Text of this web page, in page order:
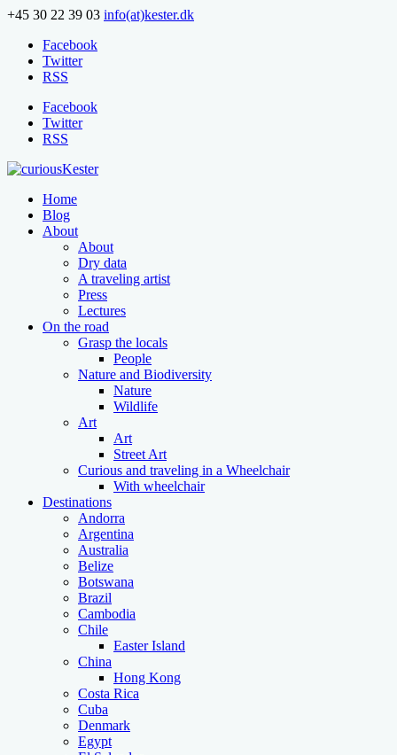
+45 30 22 39 03 info(at)kester.dk
Facebook
Twitter
RSS
Facebook
Twitter
RSS
Home
Blog
About
About
Dry data
A traveling artist
Press
Lectures
On the road
Grasp the locals
People
Nature and Biodiversity
Nature
Wildlife
Art
Art
Street Art
Curious and traveling in a Wheelchair
With wheelchair
Destinations
Andorra
Argentina
Australia
Belize
Botswana
Brazil
Cambodia
Chile
Easter Island
China
Hong Kong
Costa Rica
Cuba
Denmark
Egypt